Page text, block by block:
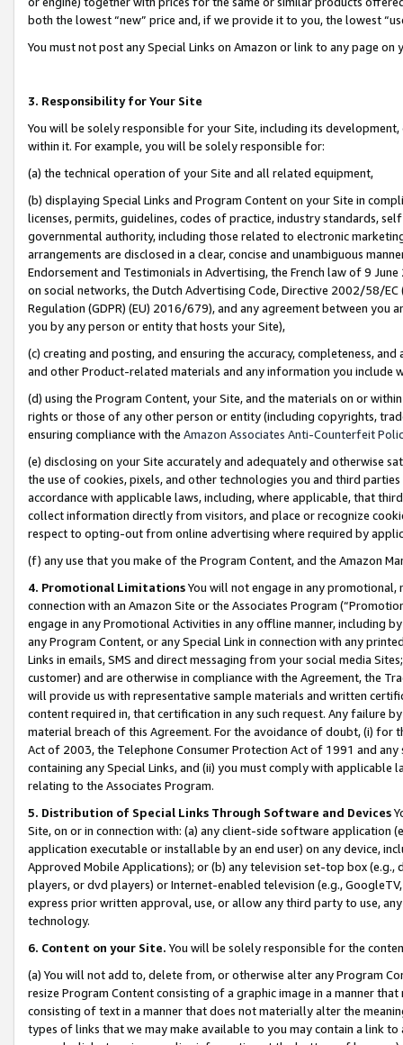
both the lowest “new” price and, if we provide it to you, the lowest
You must not post any Special Links on Amazon or link to any page
3. Responsibility for Your Site
You will be solely responsible for your Site, including its
within it. For example, you will be solely responsible for:
(a) the technical operation of your Site and all related equipment,
(b) displaying Special Links and Program Content on your Site in
licenses, permits, guidelines, codes of practice, industry standards,
governmental authority, including those related to electronic
arrangements are disclosed in a clear, concise and unambiguous
Endorsement and Testimonials in Advertising, the French law of 9
on social networks, the Dutch Advertising Code, Directive 2002/58/
Regulation (GDPR) (EU) 2016/679), and any agreement between
you by any person or entity that hosts your Site),
(c) creating and posting, and ensuring the accuracy, completeness,
and other Product-related materials and any information you include
(d) using the Program Content, your Site, and the materials on or
rights or those of any other person or entity (including copyrights,
ensuring compliance with the Amazon Associates Anti-Counterfeit
(e) disclosing on your Site accurately and adequately and otherwise
the use of cookies, pixels, and other technologies you and third
accordance with applicable laws, including, where applicable, that
collect information directly from visitors, and place or recognize
respect to opting-out from online advertising where required by
(f) any use that you make of the Program Content, and the Amazon
4. Promotional LimitationsYou will not engage in any
connection with an Amazon Site or the Associates Program
engage in any Promotional Activities in any offline manner, including
any Program Content, or any Special Link in connection with any
Links in emails, SMS and direct messaging from your social media
customer) and are otherwise in compliance with the Agreement, the
will provide us with representative sample materials and written
content required in, that certification in any such request. Any failure
material breach of this Agreement. For the avoidance of doubt, (i) for
Act of 2003, the Telephone Consumer Protection Act of 1991 and
containing any Special Links, and (ii) you must comply with
relating to the Associates Program.
5. Distribution of Special Links Through Software and Devices
Site, on or in connection with: (a) any client-side software application
application executable or installable by an end user) on any device,
Approved Mobile Applications); or (b) any television set-top box
players, or dvd players) or Internet-enabled television (e.g.,
express prior written approval, use, or allow any third party to use,
technology.
6. Content on your Site. You will be solely responsible for the
(a) You will not add to, delete from, or otherwise alter any Program
resize Program Content consisting of a graphic image in a manner
consisting of text in a manner that does not materially alter the
types of links that we may make available to you may contain a link